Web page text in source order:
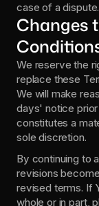
case of a dispute.
Changes
We reserve the
replace these
We will make
days' notice
constitutes a
sole discretion.
By continuing to
revisions
revised terms. If
whole or in part,